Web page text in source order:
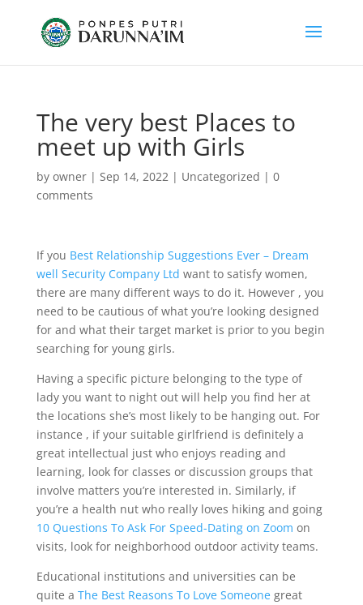
The very best Places to
meet up with Girls
by owner| Sep 14, 2022| Uncategorized | 0
comments
If you Best Relationship Suggestions Ever – Dream
well Security Company Ltd want to satisfy women,
there are many different ways to do it. However , you
need to be cautious of what you’re looking designed
for and what their target market is prior to you begin
searching for young girls.
Having a specific picture belonging to the type of
lady you want to night out will help you find her at
the locations she’s most likely to be hanging out. For
instance , if your suitable girlfriend is definitely a
great intellectual just who enjoys reading and
learning, look for classes or discussion groups that
involve matters you’re interested in. Similarly, if
you’re a health nut who really loves hiking and going
10 Questions To Ask For Speed-Dating on Zoom on
visits, look for neighborhood outdoor activity teams.
Educational institutions and universities can be
quite a The Best Reasons To Love Someonegreat